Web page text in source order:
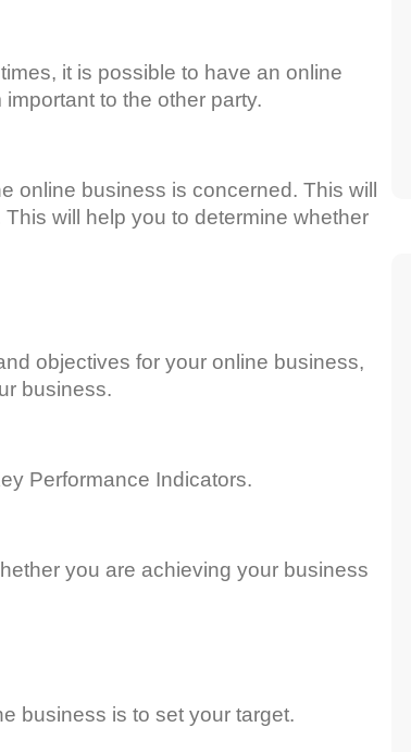
it is possible to have an online
to the other party.
online business is concerned. This will
will help you to determine whether
objectives for your online business,
business.
Performance Indicators.
you are achieving your business
business is to set your target.